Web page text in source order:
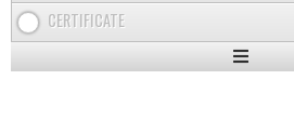
CERTIFICATE
Expand